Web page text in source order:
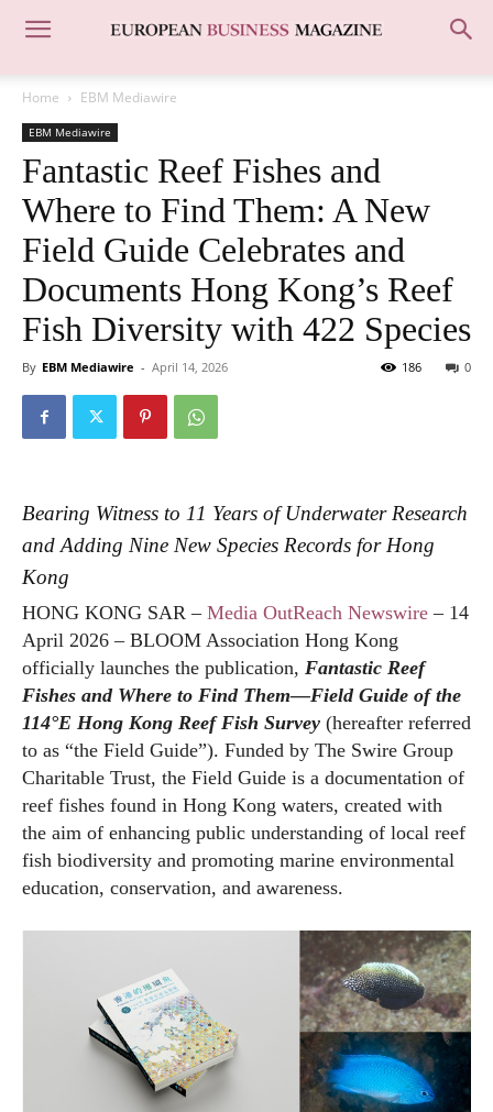
Home EBM Mediawire
EBM Mediawire
Fantastic Reef Fishes and
Where to Find Them: A New
Field Guide Celebrates and
Documents Hong Kong’s Reef
Fish Diversity with 422 Species
By EBM Mediawire - April 14, 2026 0
186
Bearing Witness to 11 Years of Underwater Research
and Adding Nine New Species Records for Hong
Kong
HONG KONG SAR – Media OutReach Newswire – 14
April 2026 – BLOOM Association Hong Kong
officially launches the publication, Fantastic Reef
Fishes and Where to Find Them—Field Guide of the
114°E Hong Kong Reef Fish Survey (hereafter referred
to as “the Field Guide”). Funded by The Swire Group
Charitable Trust, the Field Guide is a documentation of
reef fishes found in Hong Kong waters, created with
the aim of enhancing public understanding of local reef
fish biodiversity and promoting marine environmental
education, conservation, and awareness.